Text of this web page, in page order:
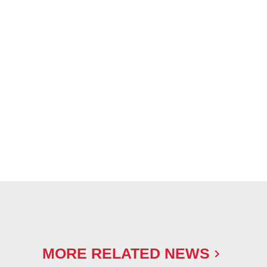
MORE RELATED NEWS